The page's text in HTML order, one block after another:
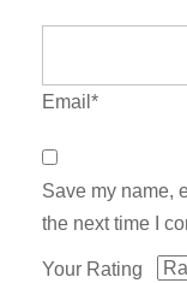
Email*
Save my name,
the next time I
Your Rating